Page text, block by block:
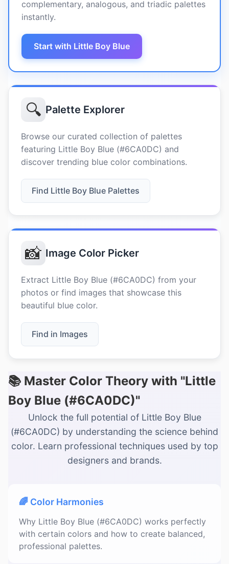
complementary, analogous, and triadic palettes
instantly.
Start with Little Boy Blue
🔍 Palette Explorer
Browse our curated collection of palettes
featuring Little Boy Blue (#6CA0DC) and
discover trending blue color combinations.
Find Little Boy Blue Palettes
📸 Image Color Picker
Extract Little Boy Blue (#6CA0DC) from your
photos or find images that showcase this
beautiful blue color.
Find in Images
📚 Master Color Theory with "Little
Boy Blue (#6CA0DC)"
Unlock the full potential of Little Boy Blue
(#6CA0DC) by understanding the science behind
color. Learn professional techniques used by top
designers and brands.
🌈 Color Harmonies
Why Little Boy Blue (#6CA0DC) works perfectly
with certain colors and how to create balanced,
professional palettes.